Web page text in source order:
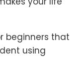
beginners that
using